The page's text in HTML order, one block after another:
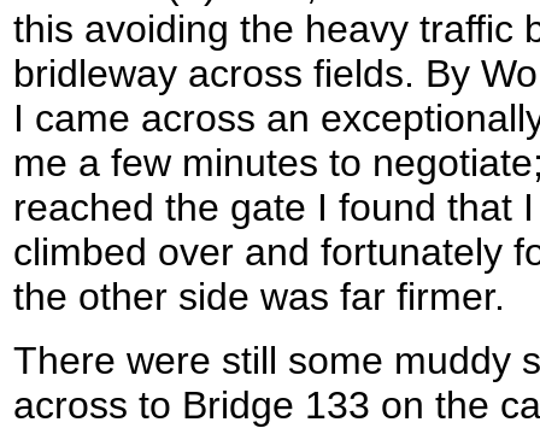
this avoiding the heavy traffic
bridleway across fields. By
I came across an
me a few minutes to
reached the gate I found that
climbed over and fortunately
the other side was far firmer.
There were still some muddy
across to Bridge 133 on the